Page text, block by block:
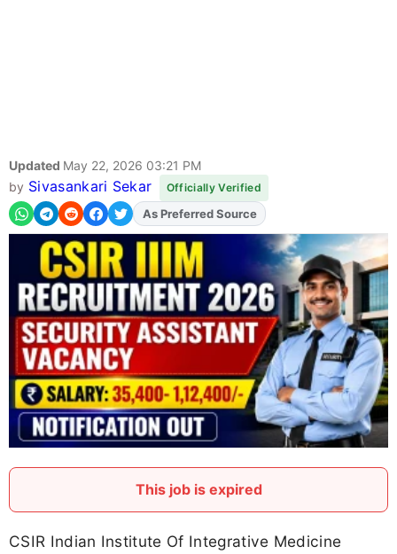
Updated May 22, 2026 03:21 PM
by Sivasankari Sekar Officially Verified
AddFJAon
As Preferred Source
This job is expired
CSIR Indian Institute Of Integrative Medicine